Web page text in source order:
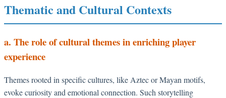
Thematic and Cultural Contexts
a. The role of cultural themes in enriching player
experience
Themes rooted in specific cultures, like Aztec or Mayan motifs,
evoke curiosity and emotional connection. Such storytelling